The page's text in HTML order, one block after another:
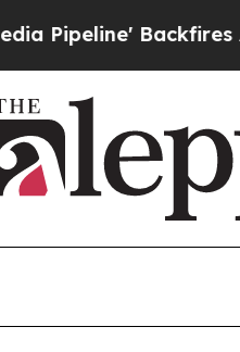
Amid Rumors